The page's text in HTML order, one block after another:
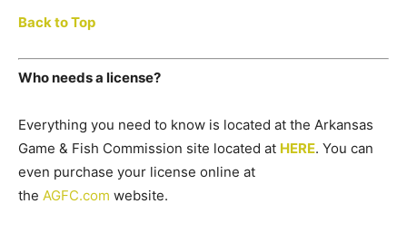
Back to Top
Who needs a license?
Everything you need to know is located at the Arkansas
Game & Fish Commission site located at HERE. You can
even purchase your license online at
the AGFC.com website.